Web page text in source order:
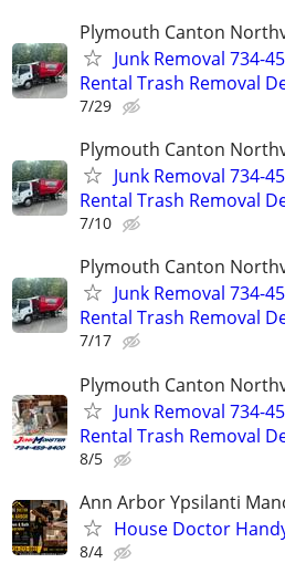
Plymouth Canton
Junk Removal 734-
Rental Trash Removal
7/29
Plymouth Canton
Junk Removal 734-
Rental Trash Removal
7/10
Plymouth Canton
Junk Removal 734-
Rental Trash Removal
7/17
Plymouth Canton
Junk Removal 734-
Rental Trash Removal
8/5
Ann Arbor Ypsilanti
House Doctor
8/4